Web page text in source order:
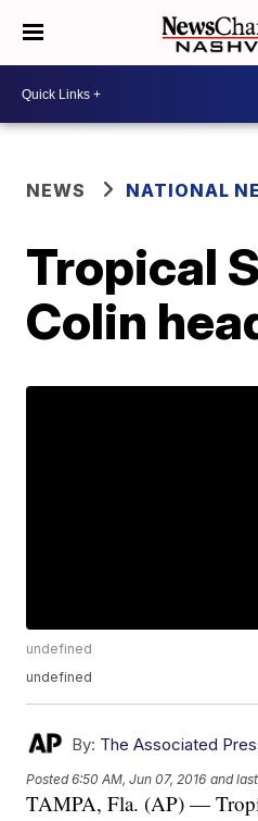
NEWS NATIONAL
Tropical
Colin
undefined
undefined
By: The Associated
Posted6:50 AM, Jun 07, 2016 and
TAMPA, Fla. (AP) —